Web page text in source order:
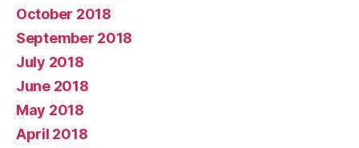
October 2018
September 2018
July 2018
June 2018
May 2018
April 2018